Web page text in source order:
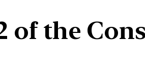
of the